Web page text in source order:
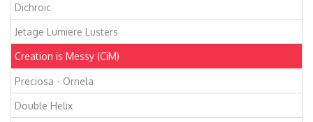
Dichroic
Jetage Lumiere Lusters
Creation is Messy (CiM)
Preciosa - Ornela
Double Helix